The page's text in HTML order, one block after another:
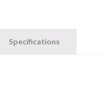
Specifications